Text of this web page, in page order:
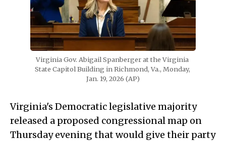
Virginia Gov. Abigail Spanberger at the Virginia
State Capitol Building in Richmond, Va., Monday,
Jan. 19, 2026 (AP)
Virginia's Democratic legislative majority
released a proposed congressional map on
Thursday evening that would give their party